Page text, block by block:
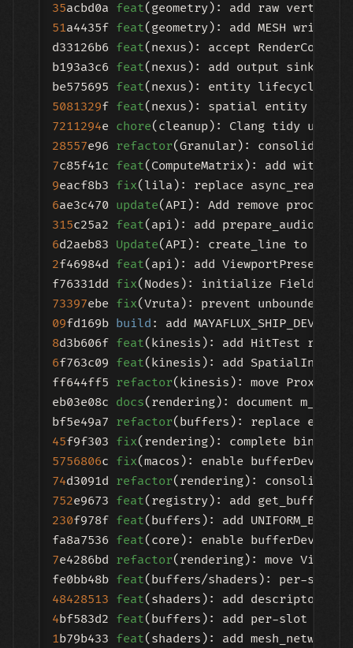
35acbd0a feat
51a4435f feat(geometry): add MESH write
d33126b6 feat(nexus): accept
b193a3c6 feat(nexus): add output sink
be575695 feat(nexus): entity lifecycle
5081329f feat(nexus): spatial entity
7211294e chore
28557e96 refactor
7c85f41c feat
9eacf8b3 fix
6ae3c470 update
315c25a2 feat
6d2aeb83 Update(API): create_line to use
2f46984d feat(api): add
f76331dd fix(Nodes): initialize
73397ebe fix
09fd169b build : add MAYAFLUX_SHIP_DEV
8d3b606f feat(kinesis): add HitTest ray
6f763c09 feat(kinesis): add SpatialIndex
ff644ff5 refactor(kinesis): move
eb03e08c docs(rendering): document
bf5e49a7 refactor
45f9f303 fix(rendering): complete
5756806c fix(macos): enable
74d3091d refactor(rendering): consolidate
752e9673 feat(registry): add
230f978f feat(buffers): add UNIFORM_BDA
fa8a7536 feat(core): enable
7e4286bd refactor(rendering): move
fe0bb48b feat
48428513 feat(shaders): add descriptor
4bf583d2 feat
1b79b433 feat